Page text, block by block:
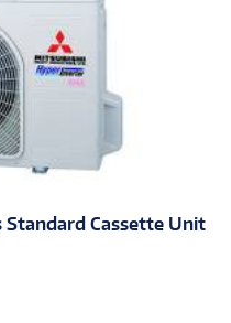
Cassette Unit